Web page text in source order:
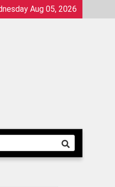
Aug 05, 2026